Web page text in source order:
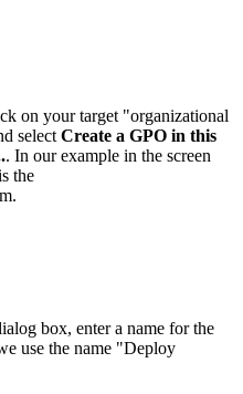
on your target "organizational
select Create a GPO in this
. In our example in the screen
the
box, enter a name for the
use the name "Deploy